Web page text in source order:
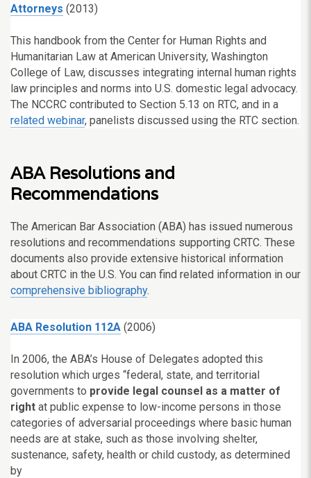
Attorneys (2013)
This handbook from the Center for Human Rights and
Humanitarian Law at American University, Washington
College of Law, discusses integrating internal human rights
law principles and norms into U.S. domestic legal advocacy.
The NCCRC contributed to Section 5.13 on RTC, and in a
related webinar, panelists discussed using the RTC section.
ABA Resolutions and
Recommendations
The American Bar Association (ABA) has issued numerous
resolutions and recommendations supporting CRTC. These
documents also provide extensive historical information
about CRTC in the U.S. You can find related information in our
comprehensive bibliography.
ABA Resolution 112A (2006)
In 2006, the ABA’s House of Delegates adopted this
resolution which urges “federal, state, and territorial
governments to provide legal counsel as a matter of
right at public expense to low-income persons in those
categories of adversarial proceedings where basic human
needs are at stake, such as those involving shelter,
sustenance, safety, health or child custody, as determined
by